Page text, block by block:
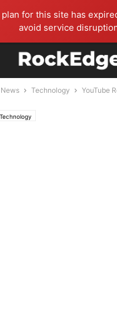
for this site has
avoid service
Technology
YouTube
Technology